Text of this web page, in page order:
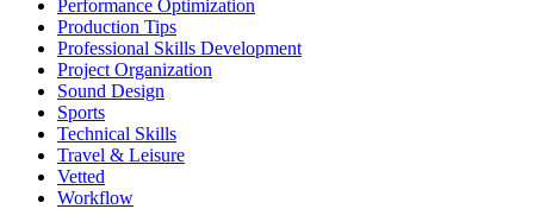
Performance Optimization
Production Tips
Professional Skills Development
Project Organization
Sound Design
Sports
Technical Skills
Travel & Leisure
Vetted
Workflow